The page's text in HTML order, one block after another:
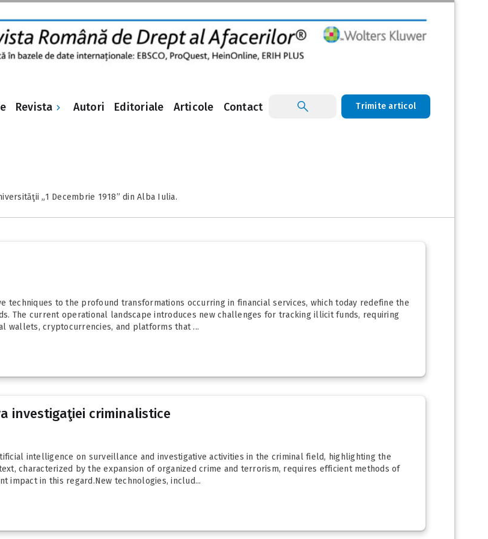
Revista Autori Editoriale Articole Contact Trimite articol
„1 Decembrie 1918” din Alba Iulia.
techniques to the profound transformations occurring in financial services, which today redefine the
The current operational landscape introduces new challenges for tracking illicit funds, requiring
wallets, cryptocurrencies, and platforms that ...
investigaţiei criminalistice
intelligence on surveillance and investigative activities in the criminal field, highlighting the
characterized by the expansion of organized crime and terrorism, requires efficient methods of
impact in this regard.New technologies, includ...